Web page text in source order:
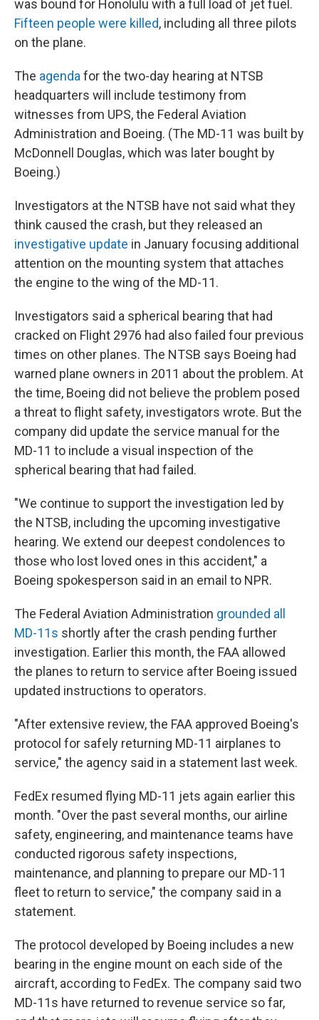
was bound for Honolulu with a full load of jet fuel.
Fifteen people were killed, including all three pilots
on the plane.
The agenda for the two-day hearing at NTSB
headquarters will include testimony from
witnesses from UPS, the Federal Aviation
Administration and Boeing. (The MD-11 was built by
McDonnell Douglas, which was later bought by
Boeing.)
Investigators at the NTSB have not said what they
think caused the crash, but they released an
investigative update in January focusing additional
attention on the mounting system that attaches
the engine to the wing of the MD-11.
Investigators said a spherical bearing that had
cracked on Flight 2976 had also failed four previous
times on other planes. The NTSB says Boeing had
warned plane owners in 2011 about the problem. At
the time, Boeing did not believe the problem posed
a threat to flight safety, investigators wrote. But the
company did update the service manual for the
MD-11 to include a visual inspection of the
spherical bearing that had failed.
"We continue to support the investigation led by
the NTSB, including the upcoming investigative
hearing. We extend our deepest condolences to
those who lost loved ones in this accident," a
Boeing spokesperson said in an email to NPR.
The Federal Aviation Administration grounded all
MD-11s shortly after the crash pending further
investigation. Earlier this month, the FAA allowed
the planes to return to service after Boeing issued
updated instructions to operators.
"After extensive review, the FAA approved Boeing's
protocol for safely returning MD-11 airplanes to
service," the agency said in a statement last week.
FedEx resumed flying MD-11 jets again earlier this
month. "Over the past several months, our airline
safety, engineering, and maintenance teams have
conducted rigorous safety inspections,
maintenance, and planning to prepare our MD-11
fleet to return to service," the company said in a
statement.
The protocol developed by Boeing includes a new
bearing in the engine mount on each side of the
aircraft, according to FedEx. The company said two
MD-11s have returned to revenue service so far,